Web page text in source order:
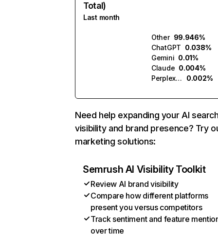
Total)
Last month
Other 99.946%
ChatGPT 0.038%
Gemini 0.01%
Claude 0.004%
Perplexity
0.002%
Need help expanding your AI
visibility and brand presence? Try
marketing solutions:
Semrush AI Visibility Toolkit
Review AI brand visibility
Compare how different platforms
present you versus competitors
Track sentiment and feature
over time